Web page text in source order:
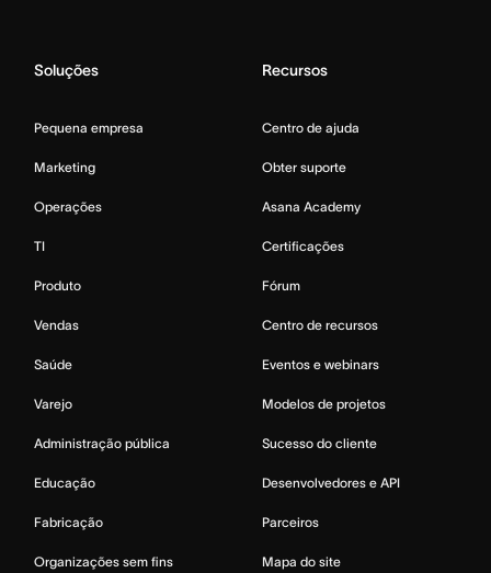
Soluções
Pequena empresa
Marketing
Operações
TI
Produto
Vendas
Saúde
Varejo
Administração pública
Educação
Fabricação
Organizações sem fins
Recursos
Centro de ajuda
Obter suporte
Asana Academy
Certificações
Fórum
Centro de recursos
Eventos e webinars
Modelos de projetos
Sucesso do cliente
Desenvolvedores e API
Parceiros
Mapa do site